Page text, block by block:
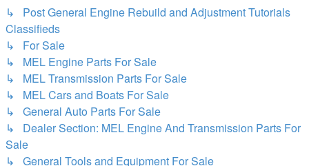
↳ Post General Engine Rebuild and Adjustment Tutorials
Classifieds
↳ For Sale
↳ MEL Engine Parts For Sale
↳ MEL Transmission Parts For Sale
↳ MEL Cars and Boats For Sale
↳ General Auto Parts For Sale
↳ Dealer Section: MEL Engine And Transmission Parts For
Sale
↳ General Tools and Equipment For Sale